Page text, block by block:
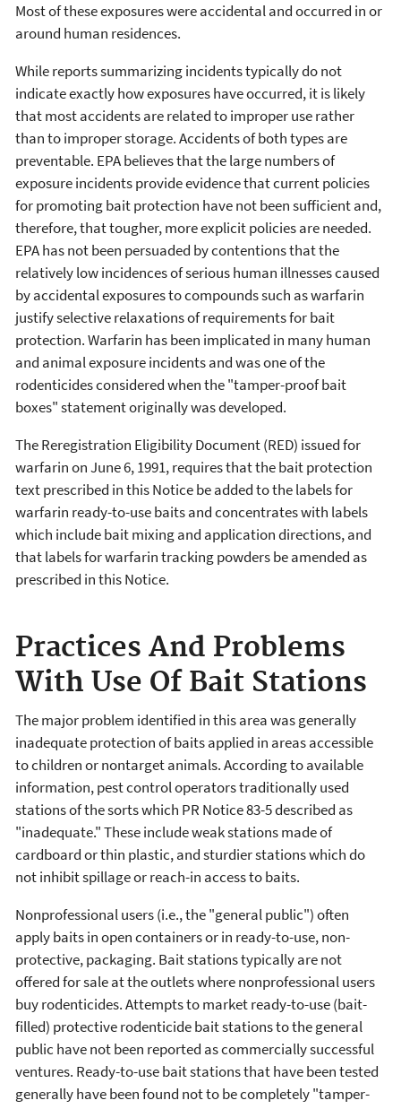
Most of these exposures were accidental and occurred in or
around human residences.
While reports summarizing incidents typically do not
indicate exactly how exposures have occurred, it is likely
that most accidents are related to improper use rather
than to improper storage. Accidents of both types are
preventable. EPA believes that the large numbers of
exposure incidents provide evidence that current policies
for promoting bait protection have not been sufficient and,
therefore, that tougher, more explicit policies are needed.
EPA has not been persuaded by contentions that the
relatively low incidences of serious human illnesses caused
by accidental exposures to compounds such as warfarin
justify selective relaxations of requirements for bait
protection. Warfarin has been implicated in many human
and animal exposure incidents and was one of the
rodenticides considered when the "tamper-proof bait
boxes" statement originally was developed.
The Reregistration Eligibility Document (RED) issued for
warfarin on June 6, 1991, requires that the bait protection
text prescribed in this Notice be added to the labels for
warfarin ready-to-use baits and concentrates with labels
which include bait mixing and application directions, and
that labels for warfarin tracking powders be amended as
prescribed in this Notice.
Practices And Problems
With Use Of Bait Stations
The major problem identified in this area was generally
inadequate protection of baits applied in areas accessible
to children or nontarget animals. According to available
information, pest control operators traditionally used
stations of the sorts which PR Notice 83-5 described as
"inadequate." These include weak stations made of
cardboard or thin plastic, and sturdier stations which do
not inhibit spillage or reach-in access to baits.
Nonprofessional users (i.e., the "general public") often
apply baits in open containers or in ready-to-use, non-
protective, packaging. Bait stations typically are not
offered for sale at the outlets where nonprofessional users
buy rodenticides. Attempts to market ready-to-use (bait-
filled) protective rodenticide bait stations to the general
public have not been reported as commercially successful
ventures. Ready-to-use bait stations that have been tested
generally have been found not to be completely "tamper-